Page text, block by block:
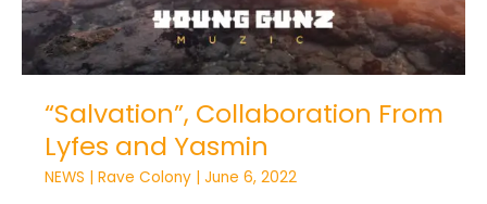
“Salvation”, Collaboration From
Lyfes and Yasmin
NEWS Rave Colony
June 6, 2022